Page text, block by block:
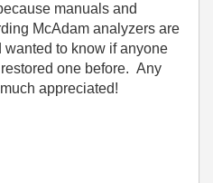
manuals and
McAdam analyzers are
to know if anyone
one before. Any
appreciated!